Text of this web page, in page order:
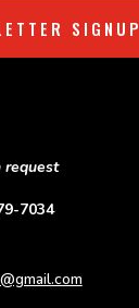
SIGNUP
request
7034